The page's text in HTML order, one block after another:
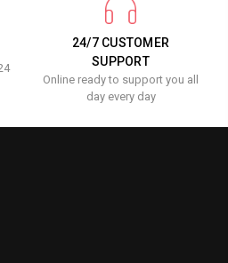
24/7 CUSTOMER
SUPPORT
Online ready to support you all
day every day